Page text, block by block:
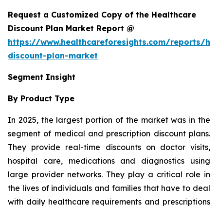
Request a Customized Copy of the Healthcare
Discount Plan Market Report @
https://www.healthcareforesights.com/reports/
discount-plan-market
Segment Insight
By Product Type
In 2025, the largest portion of the market was in the
segment of medical and prescription discount plans.
They provide real-time discounts on doctor visits,
hospital care, medications and diagnostics using
large provider networks. They play a critical role in
the lives of individuals and families that have to deal
with daily healthcare requirements and prescriptions